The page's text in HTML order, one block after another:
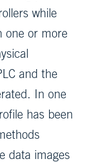
while
one or more
and the
In one
has been
data images